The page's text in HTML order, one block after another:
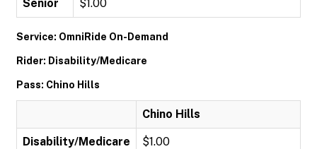
Senior $1.00
Service: OmniRide On-Demand
Rider: Disability/Medicare
Pass: Chino Hills
Chino Hills
Disability/Medicare $1.00